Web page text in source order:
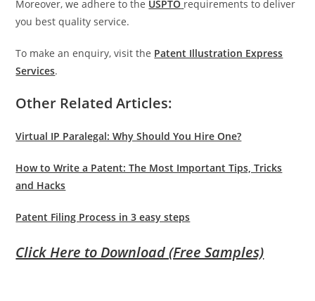
Moreover, we adhere to the USPTO requirements to deliver
you best quality service.
To make an enquiry, visit the Patent Illustration Express
Services.
Other Related Articles:
Virtual IP Paralegal: Why Should You Hire One?
How to Write a Patent: The Most Important Tips, Tricks
and Hacks
Patent Filing Process in 3 easy steps
Click Here to Download (Free Samples)